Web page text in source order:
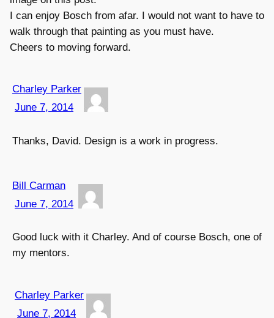
I can enjoy Bosch from afar. I would not want to have to
walk through that painting as you must have.
Cheers to moving forward.
Charley Parker
June 7, 2014
Thanks, David. Design is a work in progress.
Bill Carman
June 7, 2014
Good luck with it Charley. And of course Bosch, one of
my mentors.
Charley Parker
June 7, 2014